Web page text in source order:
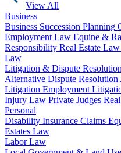
View All
Business
Business Succession Planning
Employment Law Equine &
Responsibility Real Estate Law
Law
Litigation & Dispute Resolution
Alternative Dispute Resolution
Litigation Employment
Injury Law Private Judges
Personal
Disability Insurance Claims
Estates Law
Labor Law